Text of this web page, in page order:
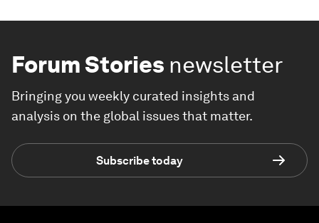
Forum Stories newsletter
Bringing you weekly curated insights and
analysis on the global issues that matter.
Subscribe today